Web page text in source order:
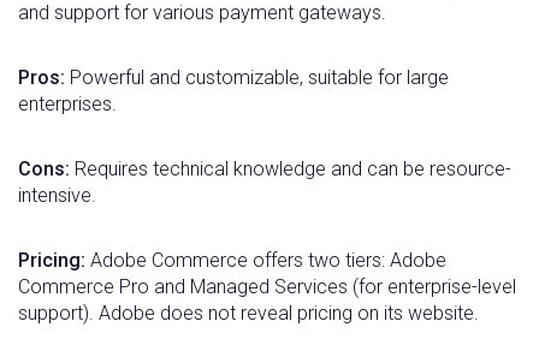
and support for various payment gateways.
Pros: Powerful and customizable, suitable for large
enterprises.
Cons: Requires technical knowledge and can be resource-
intensive.
Pricing: Adobe Commerce offers two tiers: Adobe
Commerce Pro and Managed Services (for enterprise-level
support). Adobe does not reveal pricing on its website.